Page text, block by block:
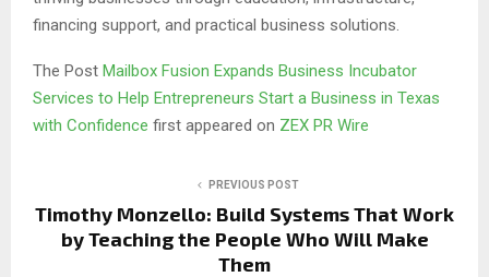
financing support, and practical business solutions.
The Post Mailbox Fusion Expands Business Incubator
Services to Help Entrepreneurs Start a Business in Texas
with Confidence first appeared on ZEX PR Wire
PREVIOUS POST
Timothy Monzello: Build Systems That Work
by Teaching the People Who Will Make
Them